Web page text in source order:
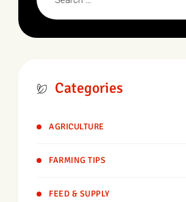
Categories
AGRICULTURE
FARMING TIPS
FEED & SUPPLY